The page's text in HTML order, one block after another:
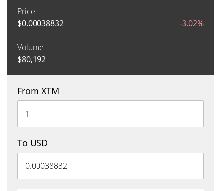
Price
$0.00038832 -3.02%
Volume
$80,192
From XTM
To USD